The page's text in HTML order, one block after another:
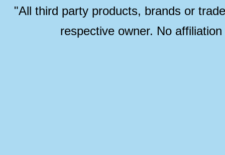
"All third party products, brands or
respective owner. No